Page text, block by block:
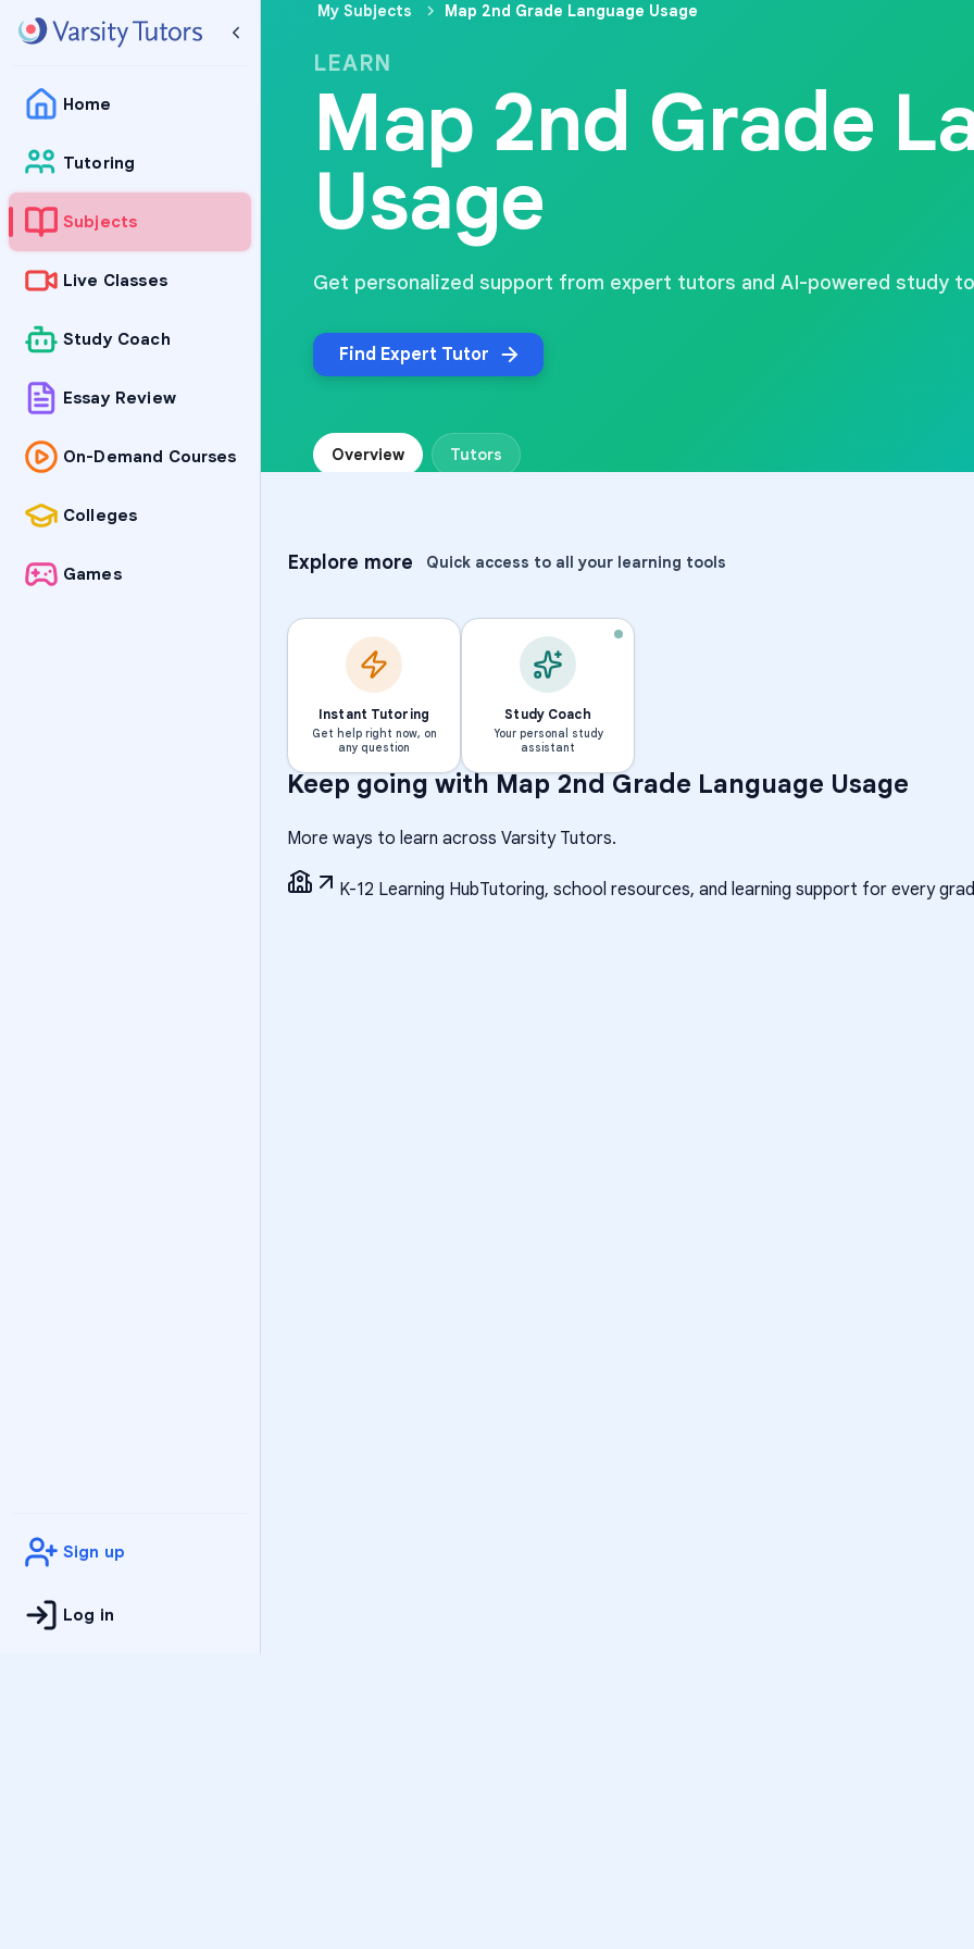
Home
Tutoring
Subjects
Live Classes
Study Coach
Essay Review
On-Demand Courses
Colleges
Games
Sign up
Log in
My Subjects Map 2nd Grade Language Usage
LEARN
Map 2nd Grade
Usage
Get personalized support from expert tutors and AI-powered study
Find Expert Tutor
Overview Tutors
Explore more Quick access to all your learning tools
Instant Tutoring
Get help right now, on
any question
Study Coach
Your personal study
assistant
Keep going withMap 2nd Grade Language Usage
More ways to learn across Varsity Tutors.
K-12 Learning HubTutoring, school resources, and learning support for every